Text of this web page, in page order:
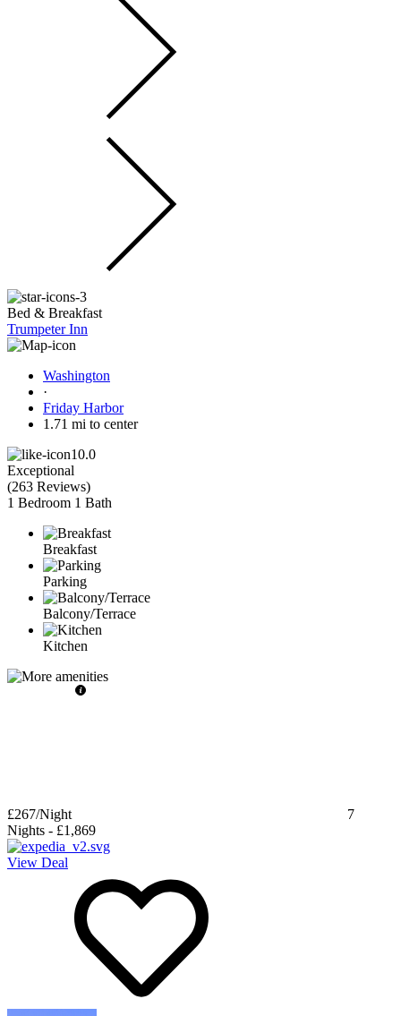
Bed & Breakfast
Trumpeter Inn
Washington
·
Friday Harbor
1.71 mi to center
10.0
Exceptional
(263 Reviews)
1 Bedroom 1 Bath
Breakfast
Parking
Balcony/Terrace
Kitchen
£267/Night
7
Nights - £1,869
View Deal